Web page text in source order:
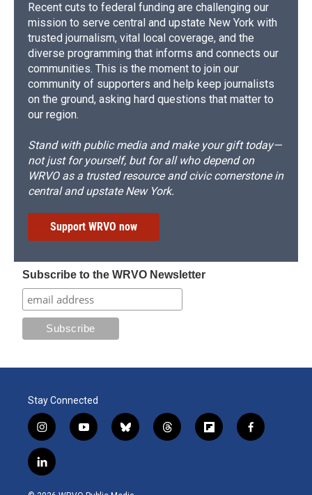
Recent cuts to federal funding are challenging our
mission to serve central and upstate New York with
trusted journalism, vital local coverage, and the
diverse programming that informs and connects our
communities. This is the moment to join our
community of supporters and help keep journalists
on the ground, asking hard questions that matter to
our region.
Stand with public media and make your gift today—
not just for yourself, but for all who depend on
WRVO as a trusted resource and civic cornerstone in
central and upstate New York.
Support WRVO now
Subscribe to the WRVO Newsletter
Stay Connected
i
n
s
t
y
o
b
l
t
h
f
l
f
a
l
i